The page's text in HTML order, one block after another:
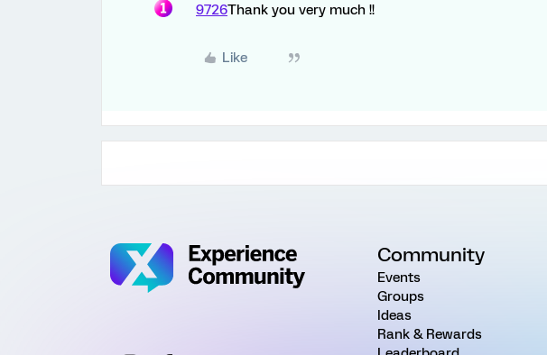
9726Thank you very much !!
Like
Community
Events
Groups
Ideas
Rank & Rewards